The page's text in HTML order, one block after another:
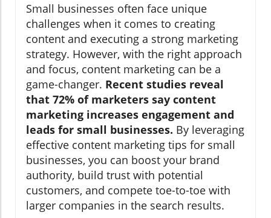
Small businesses often face unique
challenges when it comes to creating
content and executing a strong marketing
strategy. However, with the right approach
and focus, content marketing can be a
game-changer. Recent studies reveal
that 72% of marketers say content
marketing increases engagement and
leads for small businesses. By leveraging
effective content marketing tips for small
businesses, you can boost your brand
authority, build trust with potential
customers, and compete toe-to-toe with
larger companies in the search results.